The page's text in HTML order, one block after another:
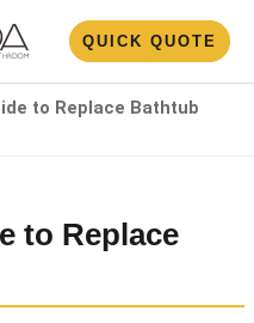
QUICK QUOTE
to Replace Bathtub
to Replace